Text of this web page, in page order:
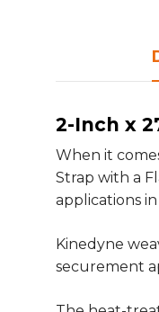
2-Inch x
When it
Strap with a
applications
Kinedyne
securement